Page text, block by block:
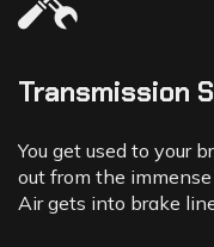
Transmission
You get used to your
out from the
Air gets into brake